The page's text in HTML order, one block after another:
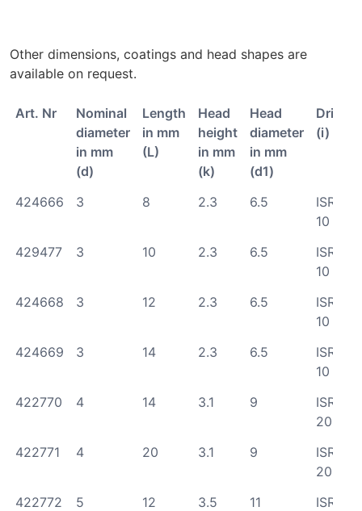
Other dimensions, coatings and head shapes are
available on request.
Art. Nr
Nominal
diameter
in mm
(d)
Length
in mm
(L)
Head
height
in mm
(k)
Head
diameter
in mm
(d1)
Drive
(i)
424666 3 8 2.3 6.5
ISR
10
429477
3 10 2.3 6.5
ISR
10
424668
3 12 2.3 6.5
ISR
10
424669
3 14 2.3 6.5
ISR
10
422770
4 14 3.1 9
ISR
20
422771
4 20 3.1 9
ISR
20
422772
5 12 3.5 11
ISR